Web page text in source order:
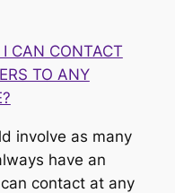
CAN CONTACT
TO ANY
involve as many
have an
contact at any